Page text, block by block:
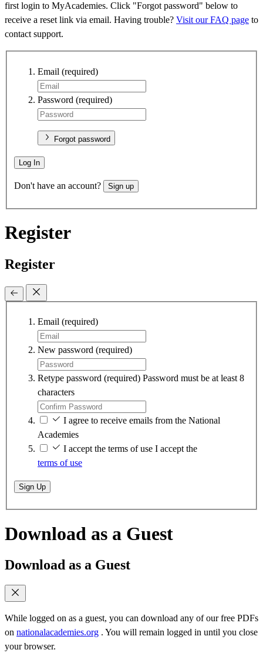
first login to MyAcademies. Click "Forgot password" below to
receive a reset link via email. Having trouble? Visit our FAQ page to
contact support.
Email (required)
Password (required)
Forgot password
Log In
Don't have an account? Sign up
Register
Register
Email (required)
New password (required)
Retype password (required) Password must be at least 8
characters
I agree to receive emails from the National
Academies
I accept the terms of use I accept the
terms of use
Sign Up
Download as a Guest
Download as a Guest
While logged on as a guest, you can download any of our free PDFs
on nationalacademies.org . You will remain logged in until you close
your browser.